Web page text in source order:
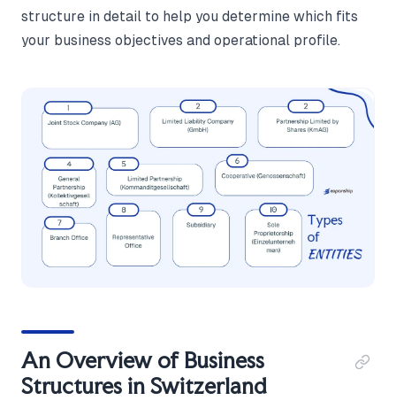
structure in detail to help you determine which fits
your business objectives and operational profile.
An Overview of Business
Structures in Switzerland